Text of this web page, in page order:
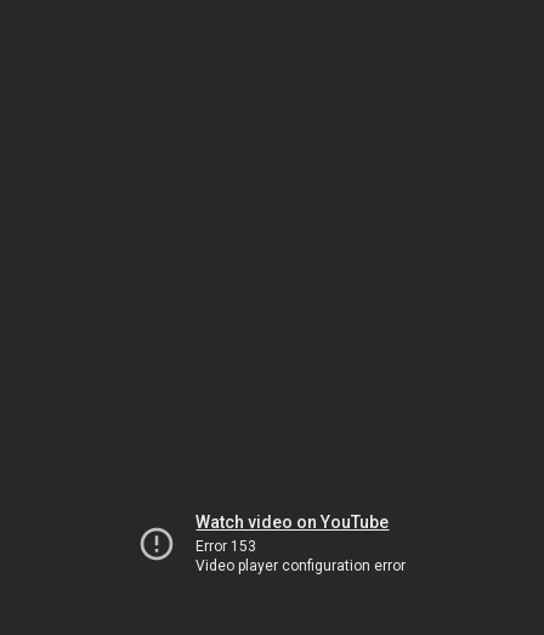
Watch video on YouTube
Error 153
Video player configuration error